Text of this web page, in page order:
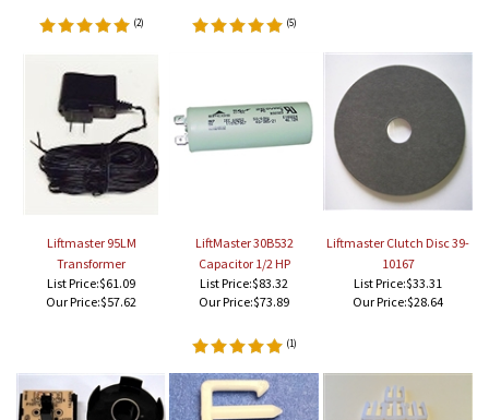
(2) (5)
Liftmaster 95LM
Transformer
List Price:$61.09
Our Price:$57.62
LiftMaster 30B532
Capacitor 1/2 HP
List Price:$83.32
Our Price:$73.89
(1)
Liftmaster Clutch Disc 39-
10167
List Price:$33.31
Our Price:$28.64